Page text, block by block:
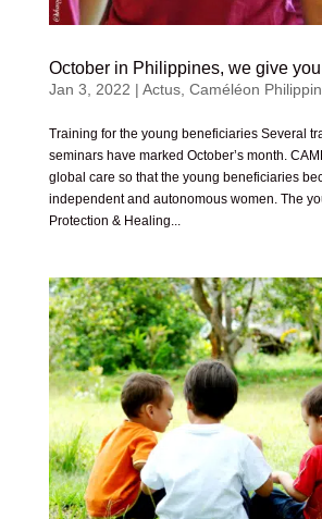
October in Philippines, we give
Jan 3, 2022 | Actus, Caméléon
Training for the young beneficiaries Several
seminars have marked October’s month.
global care so that the young beneficiaries
independent and autonomous women. The
Protection & Healing...